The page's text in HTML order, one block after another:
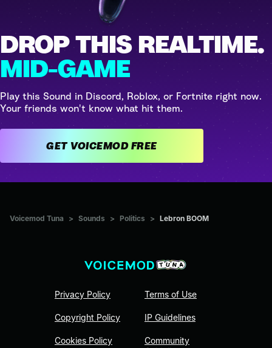
DROP THIS REALTIME.
MID-GAME
Play this Sound in Discord, Roblox, or Fortnite right now.
Your friends won't know what hit them.
GET VOICEMOD FREE
Voicemod Tuna > Sounds > Politics > Lebron BOOM
Privacy Policy
Copyright Policy
Cookies Policy
Terms of Use
IP Guidelines
Community